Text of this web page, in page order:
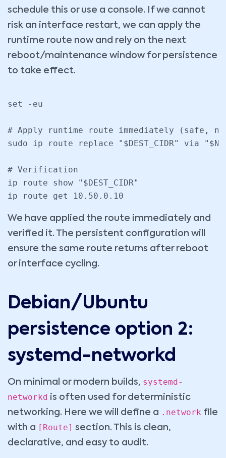
schedule this or use a console. If we cannot
risk an interface restart, we can apply the
runtime route now and rely on the next
reboot/maintenance window for persistence
to take effect.
set -eu
# Apply runtime route immediately (safe,
sudo ip route replace "$DEST_CIDR" via
# Verification
ip route show "$DEST_CIDR"
We have applied the route immediately and
verified it. The persistent configuration will
ensure the same route returns after reboot
or interface cycling.
Debian/Ubuntu
persistence option 2:
systemd-networkd
On minimal or modern builds, systemd-
networkd is often used for deterministic
networking. Here we will define a .network file
with a [Route] section. This is clean,
declarative, and easy to audit.